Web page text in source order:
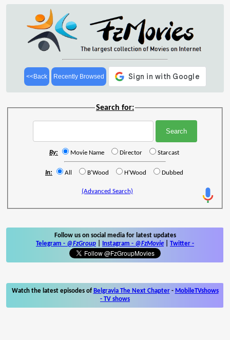
<<Back Recently Browsed
Search for:
By: Movie Name Director Starcast
In: All B'Wood H'Wood Dubbed
(Advanced Search)
Follow us on social media for latest updates
Telegram - @FzGroup Instagram - @FzMovie Twitter -
Watch the latest episodes of Belgravia The Next Chapter- MobileTVshows
- TV shows